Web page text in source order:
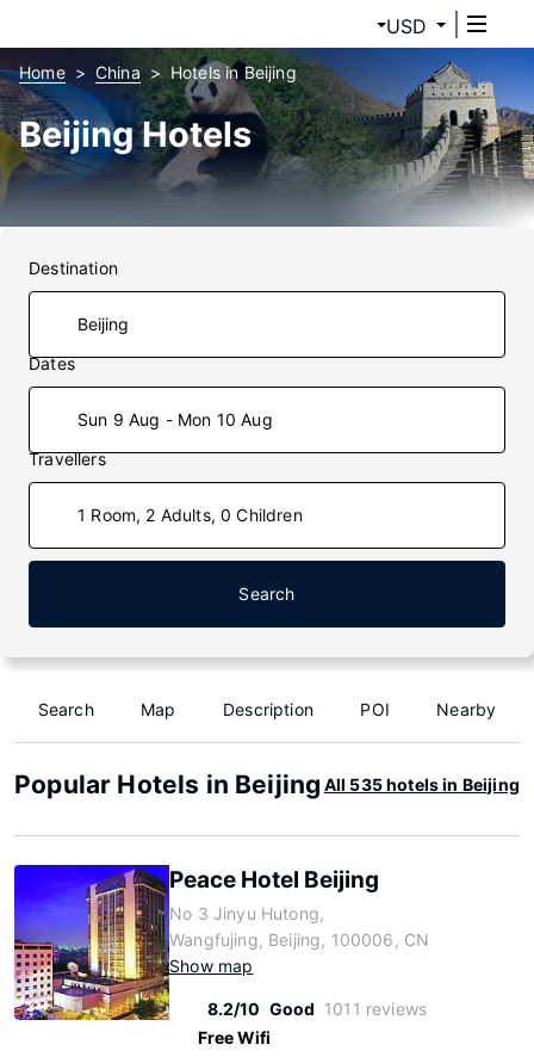
USD
Home China Hotels in Beijing
Beijing Hotels
Destination
Dates
Sun 9 Aug - Mon 10 Aug
Travellers
1 Room, 2 Adults, 0 Children
Search
Search Map Description POI Nearby
Popular Hotels in Beijing All 535 hotels in Beijing
Peace Hotel Beijing
No 3 Jinyu Hutong,
Wangfujing, Beijing, 100006, CN
Show map
8.2/10 Good 1011 reviews
Free Wifi